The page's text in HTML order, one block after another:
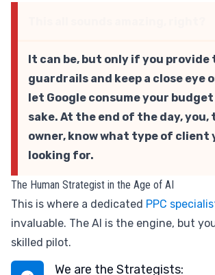
It can be, but only if you
guardrails and keep a close eye
let Google consume your
sake. At the end of the day, you,
owner, know what type of client
looking for.
The Human Strategist in the Age of AI
This is where a dedicated PPC
invaluable. The AI is the engine, but
skilled pilot.
We are the Strategists: